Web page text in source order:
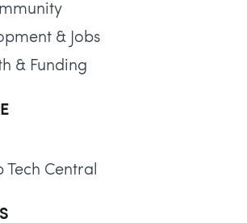
& Jobs
& Funding
Tech Central